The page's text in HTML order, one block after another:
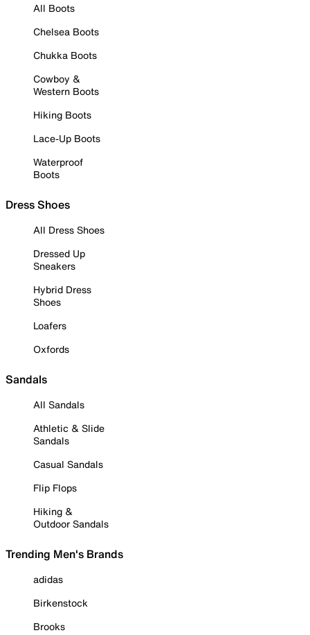
All Boots
Chelsea Boots
Chukka Boots
Cowboy &
Western Boots
Hiking Boots
Lace-Up Boots
Waterproof
Boots
Dress Shoes
All Dress Shoes
Dressed Up
Sneakers
Hybrid Dress
Shoes
Loafers
Oxfords
Sandals
All Sandals
Athletic & Slide
Sandals
Casual Sandals
Flip Flops
Hiking &
Outdoor Sandals
Trending Men's Brands
adidas
Birkenstock
Brooks